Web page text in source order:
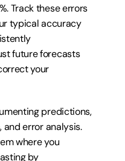
Track these errors
typical accuracy
future forecasts
your
predictions,
error analysis.
where you
by